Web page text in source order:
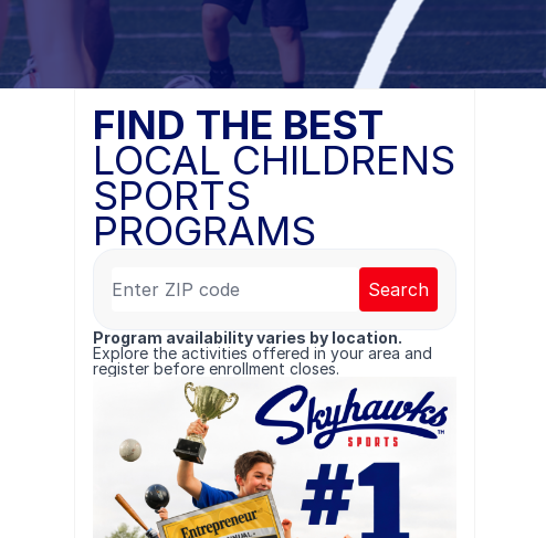
FIND THE BEST
LOCAL CHILDRENS
SPORTS
PROGRAMS
Search
Program availability varies by location.
Explore the activities offered in your area and
register before enrollment closes.